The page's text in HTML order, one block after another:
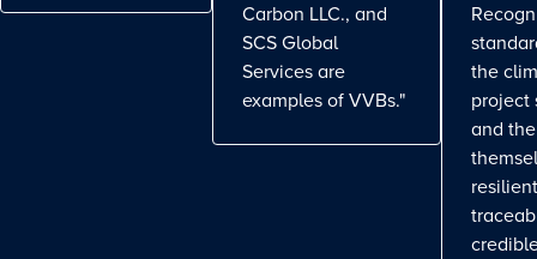
Carbon LLC., and
SCS Global
Services are
examples of VVBs."
the
project
and